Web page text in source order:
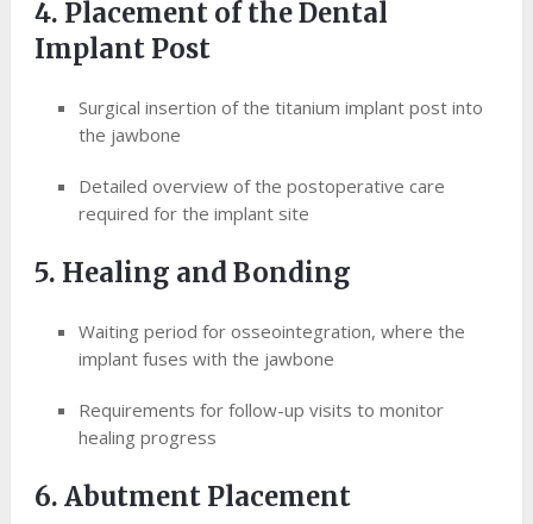
4. Placement of the Dental
Implant Post
Surgical insertion of the titanium implant post into
the jawbone
Detailed overview of the postoperative care
required for the implant site
5. Healing and Bonding
Waiting period for osseointegration, where the
implant fuses with the jawbone
Requirements for follow-up visits to monitor
healing progress
6. Abutment Placement